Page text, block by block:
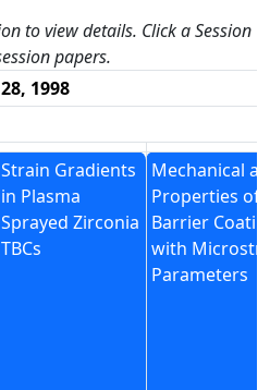
to view details. Click a Session
papers.
1998
Strain Gradients
in Plasma
Sprayed Zirconia
TBCs
Mechanical
Properties of
Barrier
with
Parameters